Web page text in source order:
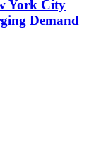
York City
Demand